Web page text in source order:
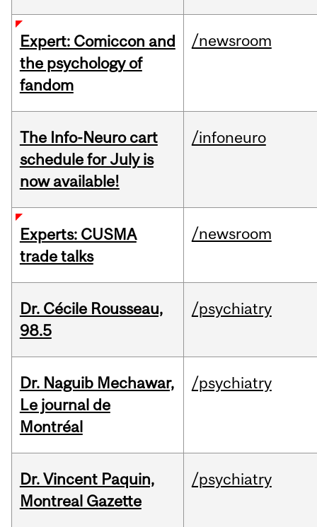
Expert: Comiccon and
the psychology of
fandom
/newsroom
The Info-Neuro cart
schedule for July is
now available!
/infoneuro
Experts: CUSMA
trade talks
/newsroom
Dr. Cécile Rousseau,
98.5
/psychiatry
Dr. Naguib Mechawar,
Le journal de
Montréal
/psychiatry
Dr. Vincent Paquin,
Montreal Gazette
/psychiatry